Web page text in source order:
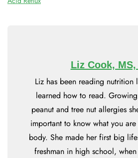
Liz Cook, MS,
Liz has been reading nutrition
learned how to read.
peanut and tree nut allergies
important to know what you
body. She made her first big
freshman in high school,